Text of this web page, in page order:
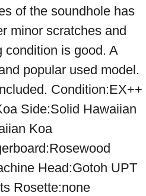
of the soundhole has
minor scratches and
condition is good. A
popular used model.
Condition:EX++
Side:Solid Hawaiian
Koa
Head:Gotoh UPT
Rosette:none